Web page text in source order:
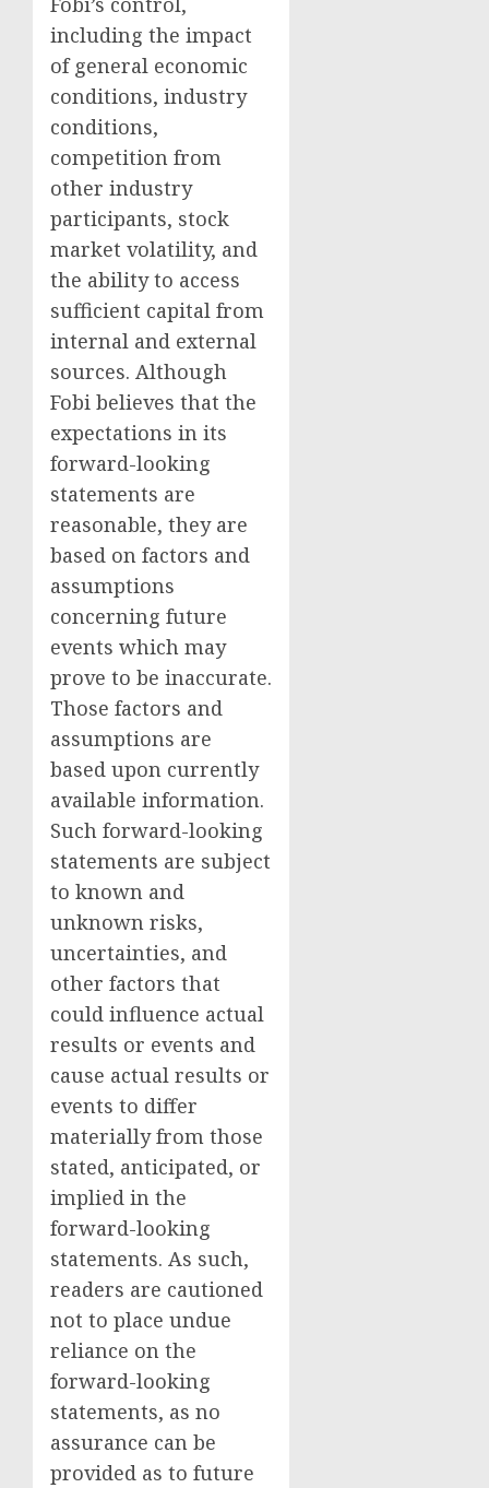
including the impact
of general economic
conditions, industry
conditions,
competition from
other industry
participants, stock
market volatility, and
the ability to access
sufficient capital from
internal and external
sources. Although
Fobi believes that the
expectations in its
forward-looking
statements are
reasonable, they are
based on factors and
assumptions
concerning future
events which may
prove to be inaccurate.
Those factors and
assumptions are
based upon currently
available information.
Such forward-looking
statements are subject
to known and
unknown risks,
uncertainties, and
other factors that
could influence actual
results or events and
cause actual results or
events to differ
materially from those
stated, anticipated, or
implied in the
forward-looking
statements. As such,
readers are cautioned
not to place undue
reliance on the
forward-looking
statements, as no
assurance can be
provided as to future